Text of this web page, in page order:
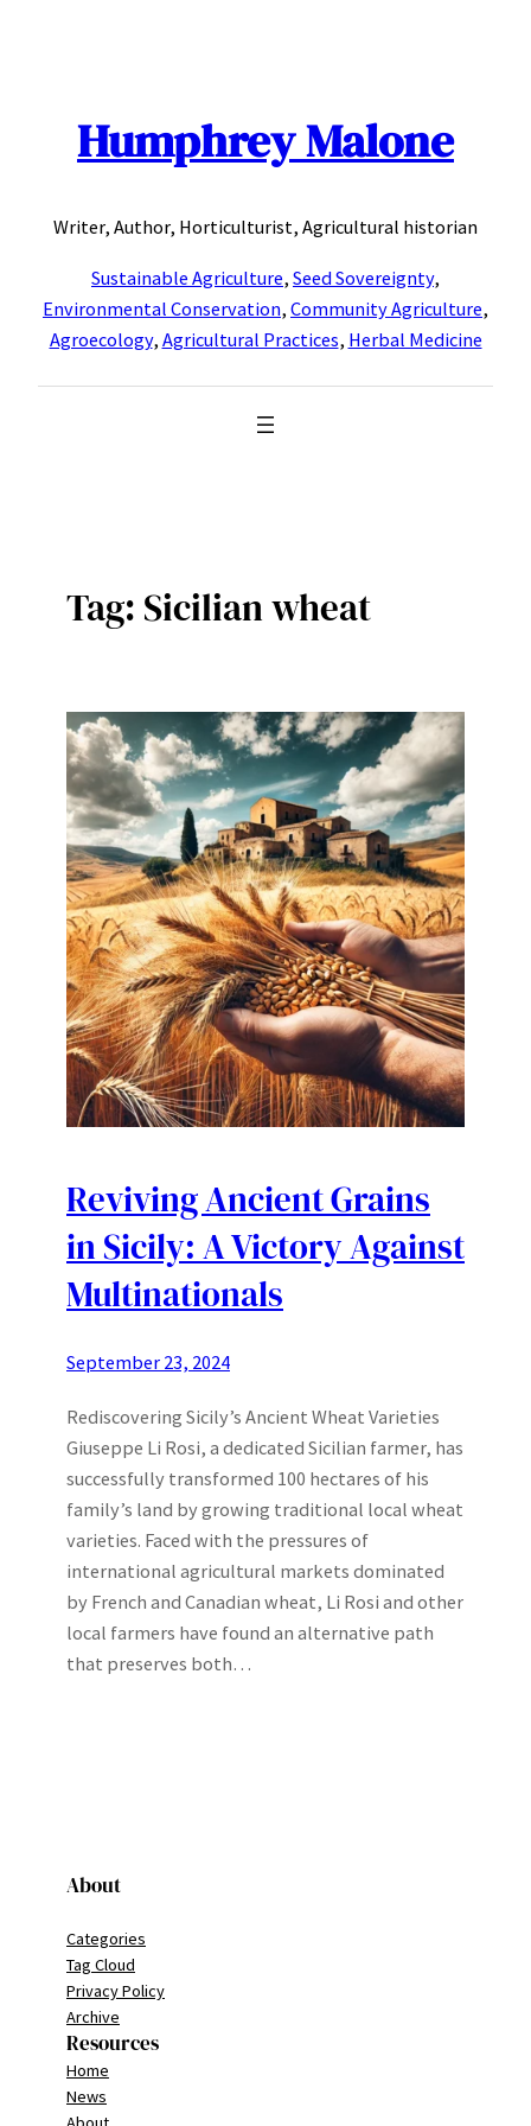
Humphrey Malone
Writer, Author, Horticulturist, Agricultural historian
Sustainable Agriculture, Seed Sovereignty,
Environmental Conservation, Community Agriculture,
Agroecology, Agricultural Practices, Herbal Medicine
Tag: Sicilian wheat
Reviving Ancient Grains
in Sicily: A Victory Against
Multinationals
September 23, 2024
Rediscovering Sicily’s Ancient Wheat Varieties
Giuseppe Li Rosi, a dedicated Sicilian farmer, has
successfully transformed 100 hectares of his
family’s land by growing traditional local wheat
varieties. Faced with the pressures of
international agricultural markets dominated
by French and Canadian wheat, Li Rosi and other
local farmers have found an alternative path
that preserves both…
About
Categories
Tag Cloud
Privacy Policy
Archive
Resources
Home
News